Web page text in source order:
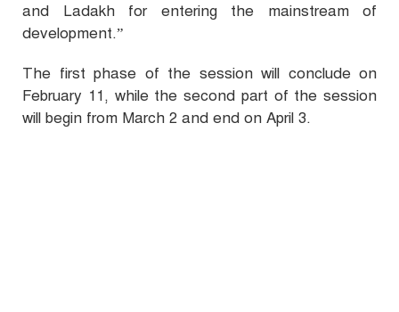
and Ladakh for entering the mainstream of
development.”
The first phase of the session will conclude on
February 11, while the second part of the session
will begin from March 2 and end on April 3.